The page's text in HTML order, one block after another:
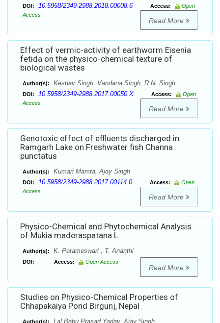
DOI: 10.5958/2349-2988.2018.00008.6 Access:
Open
Access
Read More
Effect of vermic-activity of earthworm Eisenia
fetida on the physico-chemical texture of
biological wastes
Author(s): Keshav Singh, Vandana Singh, R.N. Singh
DOI: 10.5958/2349-2988.2017.00050.X Access:
Open
Access
Read More
Genotoxic effect of effluents discharged in
Ramgarh Lake on Freshwater fish Channa
punctatus
Author(s): Kumari Mamta, Ajay Singh
DOI: 10.5958/2349-2988.2017.00114.0 Access:
Open
Access
Read More
Physico-Chemical and Phytochemical Analysis
of Mukia maderaspatana L.
Author(s): K. Parameswari , T. Ananthi
DOI: Access: Open Access
Read More
Studies on Physico-Chemical Properties of
Chhapakaiya Pond Birgunj, Nepal
Author(s): Lal Babu Prasad Yadav, Ajay Singh